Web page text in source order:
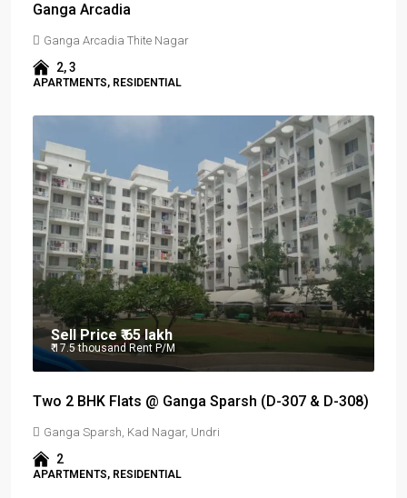
Ganga Arcadia
Ganga Arcadia Thite Nagar
2, 3
APARTMENTS, RESIDENTIAL
Sell Price ₹ 65 lakh
₹ 17.5 thousand Rent P/M
Two 2 BHK Flats @ Ganga Sparsh (D-307 & D-308)
Ganga Sparsh, Kad Nagar, Undri
2
APARTMENTS, RESIDENTIAL